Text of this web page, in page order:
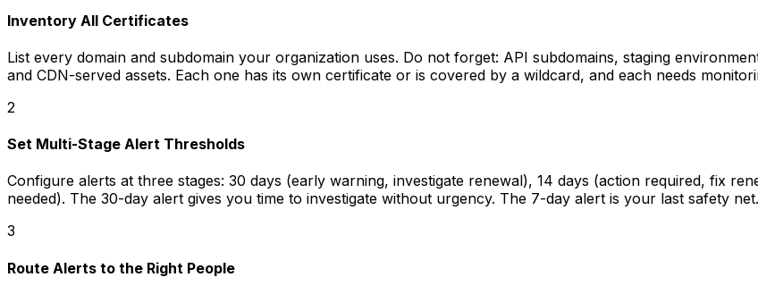
Inventory All Certificates
List every domain and subdomain your organization uses. Do not forget: API subdomains, staging
and CDN-served assets. Each one has its own certificate or is covered by a wildcard, and each needs
2
Set Multi-Stage Alert Thresholds
Configure alerts at three stages: 30 days (early warning, investigate renewal), 14 days (action required, fix
needed). The 30-day alert gives you time to investigate without urgency. The 7-day alert is your last safety net.
3
Route Alerts to the Right People